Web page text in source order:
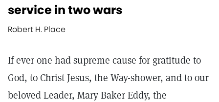
service in two wars
Robert H. Place
If ever one had supreme cause for gratitude to
God, to Christ Jesus, the Way-shower, and to our
beloved Leader, Mary Baker Eddy, the